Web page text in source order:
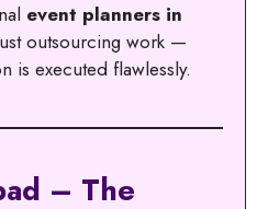
event planners in
outsourcing work —
is executed flawlessly.
– The